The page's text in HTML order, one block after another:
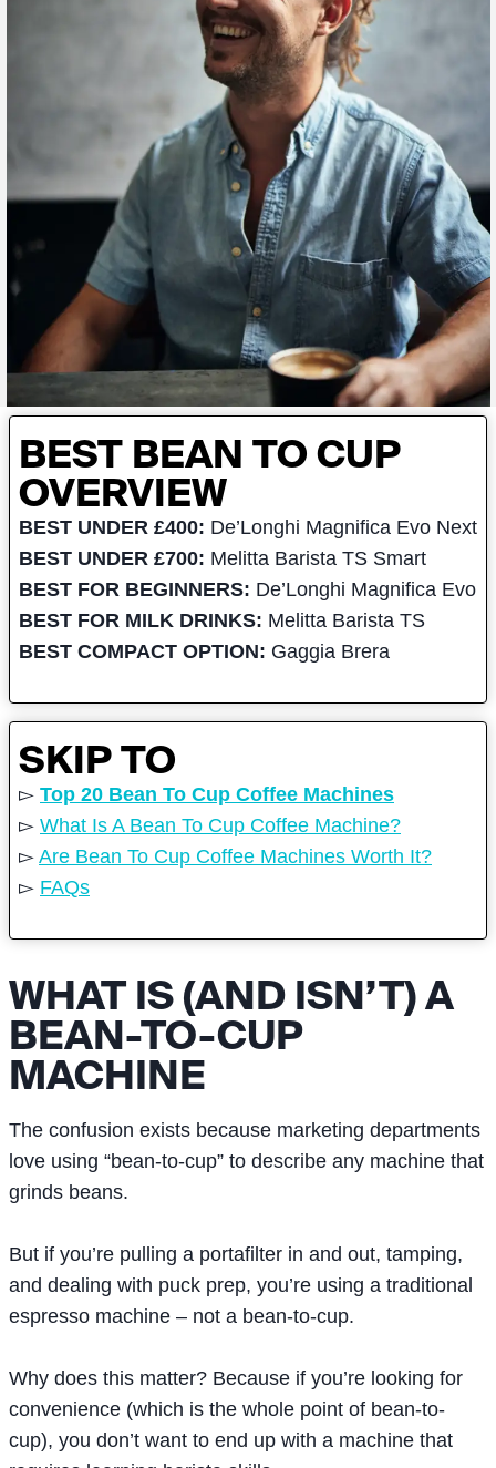
BEST BEAN TO CUP
OVERVIEW
BEST UNDER £400: De’Longhi Magnifica Evo Next
BEST UNDER £700: Melitta Barista TS Smart
BEST FOR BEGINNERS: De’Longhi Magnifica Evo
BEST FOR MILK DRINKS: Melitta Barista TS
BEST COMPACT OPTION: Gaggia Brera
SKIP TO
▻ Top 20 Bean To Cup Coffee Machines
▻ What Is A Bean To Cup Coffee Machine?
▻ Are Bean To Cup Coffee Machines Worth It?
▻ FAQs
WHAT IS (AND ISN’T) A
BEAN-TO-CUP
MACHINE
The confusion exists because marketing departments
love using “bean-to-cup” to describe any machine that
grinds beans.
But if you’re pulling a portafilter in and out, tamping,
and dealing with puck prep, you’re using a traditional
espresso machine – not a bean-to-cup.
Why does this matter? Because if you’re looking for
convenience (which is the whole point of bean-to-
cup), you don’t want to end up with a machine that